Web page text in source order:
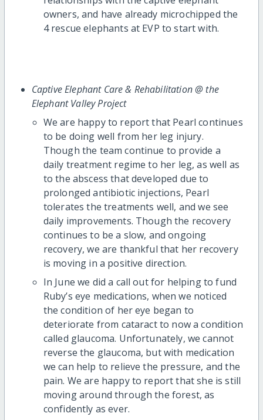
owners, and have already microchipped the
4 rescue elephants at EVP to start with.
Captive Elephant Care & Rehabilitation @ the
Elephant Valley Project
We are happy to report that Pearl continues
to be doing well from her leg injury.
Though the team continue to provide a
daily treatment regime to her leg, as well as
to the abscess that developed due to
prolonged antibiotic injections, Pearl
tolerates the treatments well, and we see
daily improvements. Though the recovery
continues to be a slow, and ongoing
recovery, we are thankful that her recovery
is moving in a positive direction.
In June we did a call out for helping to fund
Ruby’s eye medications, when we noticed
the condition of her eye began to
deteriorate from cataract to now a condition
called glaucoma. Unfortunately, we cannot
reverse the glaucoma, but with medication
we can help to relieve the pressure, and the
pain. We are happy to report that she is still
moving around through the forest, as
confidently as ever.